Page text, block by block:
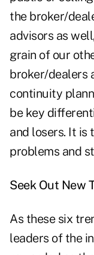
the broker/
advisors as
grain of our
broker/dealers
continuity
be key
and losers. It
problems and
Seek Out New
As these six
leaders of the